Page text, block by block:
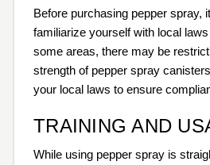
Before purchasing pepper spray,
familiarize yourself with local
some areas, there may be
strength of pepper spray
your local laws to ensure
TRAINING AND
While using pepper spray is